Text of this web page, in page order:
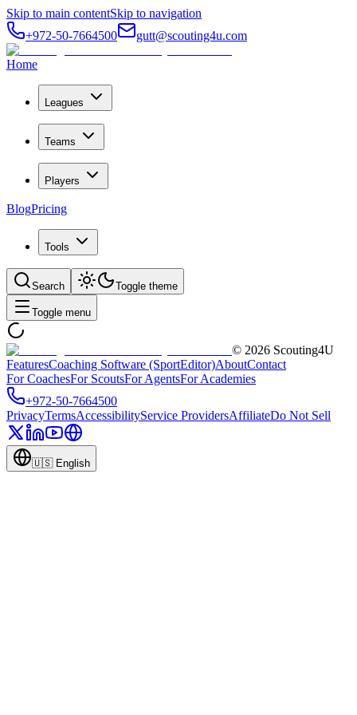
Skip to main contentSkip to navigation
+972-50-7664500
gutt@scouting4u.com
Home
Leagues
Teams
Players
BlogPricing
Tools
Search Toggle theme
Toggle menu
© 2026 Scouting4U
FeaturesCoaching Software (SportEditor)AboutContact
For CoachesFor ScoutsFor AgentsFor Academies
+972-50-7664500
PrivacyTermsAccessibilityService ProvidersAffiliateDo Not Sell
🇺🇸 English